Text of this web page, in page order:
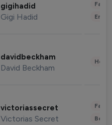
gigihadid
Gigi Hadid
davidbeckham
David Beckham
victoriassecret
Victorias Secret